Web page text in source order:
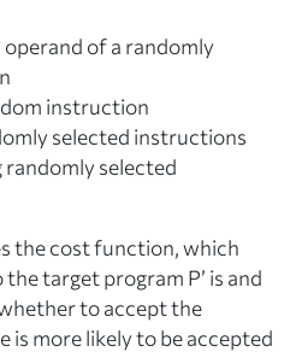
of a randomly
instruction
selected instructions
randomly selected
the cost function, which
the target program P’ is and
toacceptthe
is more likely to be accepted